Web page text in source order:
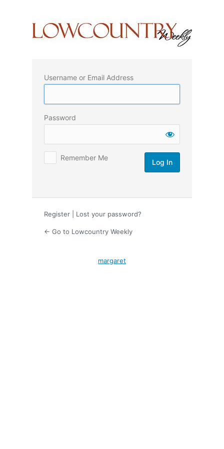
Username or Email Address
Password
Remember Me
Register Lost your password?
← Go to Lowcountry Weekly
margaret